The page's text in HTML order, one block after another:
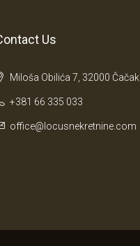
Us
Miloša Obilića 7, 32000 Čačak
+381 66 335 033
office@locusnekretnine.com